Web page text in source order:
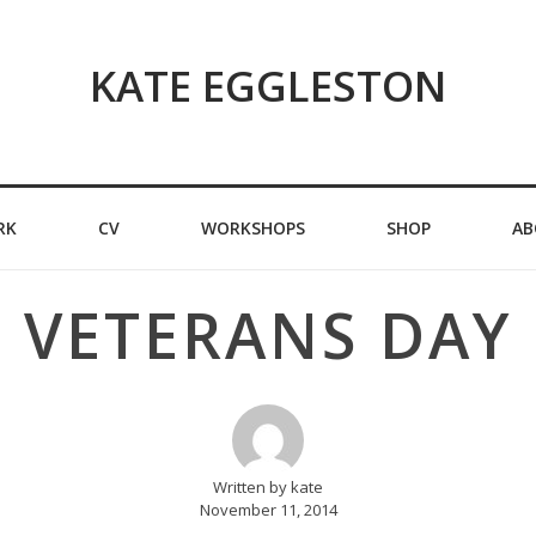
KATE EGGLESTON
CV WORKSHOPS SHOP
VETERANS DAY
Written by kate
November 11, 2014